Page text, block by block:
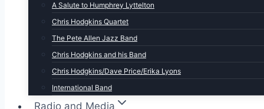
A Salute to Humphrey Lyttelton
Chris Hodgkins Quartet
The Pete Allen Jazz Band
Chris Hodgkins and his Band
Chris Hodgkins/Dave Price/Erika Lyons
International Band
Radio and Media